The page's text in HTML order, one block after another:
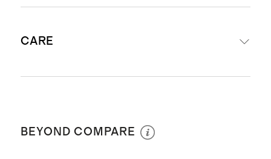
Not sure what size to get? Check
out our
CARE
BEYOND COMPARE